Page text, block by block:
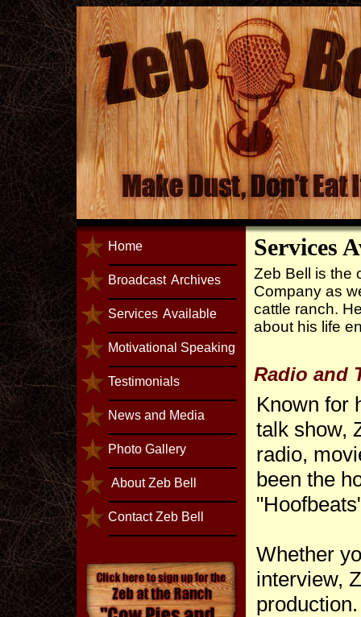
Home
Broadcast Archives
Services Available
Motivational Speaking
Testimonials
News and Media
Photo Gallery
About Zeb Bell
Contact Zeb Bell
Services
Zeb Bell is the
Company as
cattle ranch.
about his life
Radio and
Known for
talk show,
radio,
been the
Whether
interview,
production.